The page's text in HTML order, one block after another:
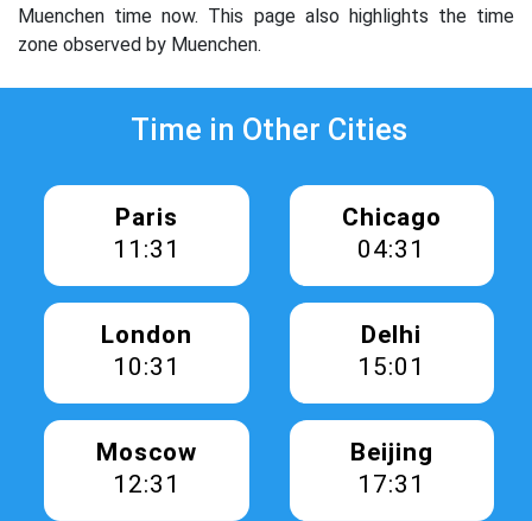
Muenchen time now. This page also highlights the time
zone observed by Muenchen.
Time in Other Cities
Paris
11:31
Chicago
04:31
London
10:31
Delhi
15:01
Moscow
12:31
Beijing
17:31